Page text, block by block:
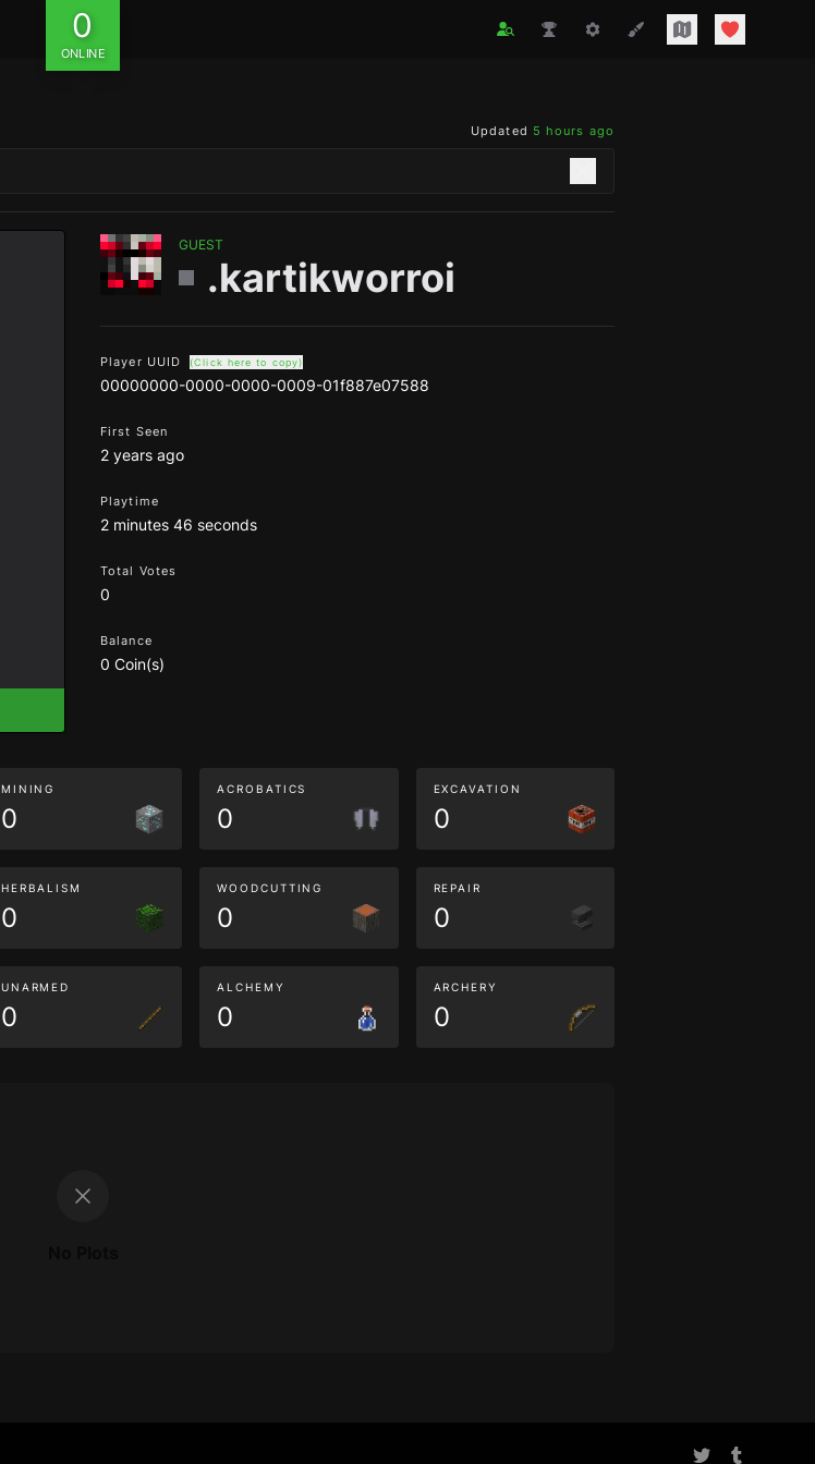
0
ONLINE
Updated 5 hours ago
GUEST
.kartikworroi
Player UUID (Click here to copy)
00000000-0000-0000-0009-01f887e07588
First Seen
2 years ago
Playtime
2 minutes 46 seconds
Total Votes
0
Balance
0 Coin(s)
MINING
0
ACROBATICS
0
EXCAVATION
0
HERBALISM
0
WOODCUTTING
0
REPAIR
0
UNARMED
0
ALCHEMY
0
ARCHERY
0